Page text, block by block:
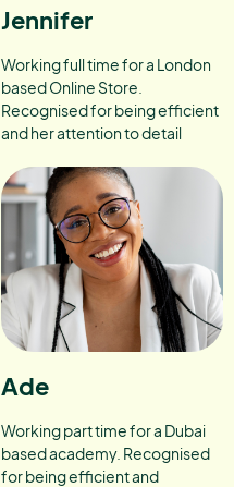
Jennifer
Working full time for a London
based Online Store.
Recognised for being efficient
and her attention to detail
Ade
Working part time for a Dubai
based academy. Recognised
for being efficient and